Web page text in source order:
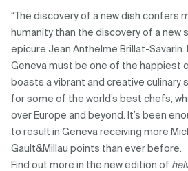
“The discovery of a new dish confers
humanity than the discovery of a new
epicure Jean Anthelme Brillat-Savarin.
Geneva must be one of the happiest
boasts a vibrant and creative culinary
for some of the world’s best chefs,
over Europe and beyond. It’s been
to result in Geneva receiving more
Gault&Millau points than ever before.
Find out more in the new edition of